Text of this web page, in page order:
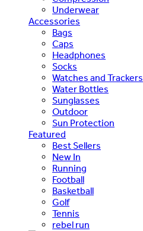
Underwear
Accessories
Bags
Caps
Headphones
Socks
Watches and Trackers
Water Bottles
Sunglasses
Outdoor
Sun Protection
Featured
Best Sellers
New In
Running
Football
Basketball
Golf
Tennis
rebel run